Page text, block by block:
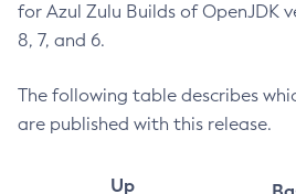
for Azul Zulu Builds of OpenJDK
8, 7, and 6.
The following table describes
are published with this release.
Up